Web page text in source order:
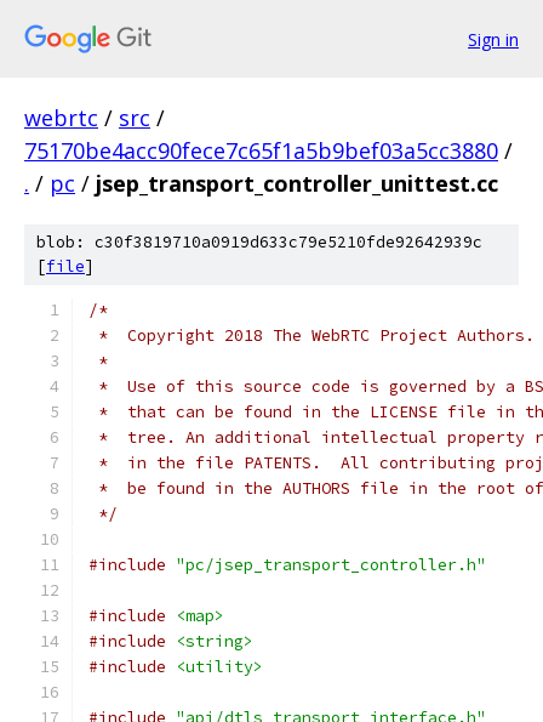
Sign in
webrtc / src /
75170be4acc90fece7c65f1a5b9bef03a5cc3880 /
. / pc / jsep_transport_controller_unittest.cc
blob: c30f3819710a0919d633c79e5210fde92642939c
[file]
/*
*  Copyright 2018 The WebRTC Project
*
*  Use of this source code is governed by a
*  that can be found in the LICENSE file in
*  tree. An additional intellectual property
*  in the file PATENTS.  All contributing
*  be found in the AUTHORS file in the root
*/
#include "pc/jsep_transport_controller.h"
#include
<map>
#include
<string>
#include
<utility>
#include "api/dtls_transport_interface.h"